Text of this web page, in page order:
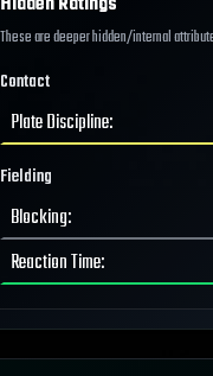
These are deeper hidden/internal
Contact
Plate Discipline:
Fielding
Blocking:
Reaction Time: